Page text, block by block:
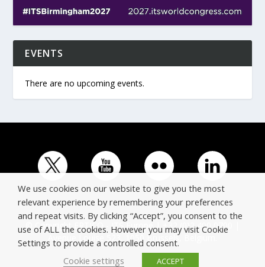
EVENTS
There are no upcoming events.
© Copyright ERTICO - ITS Europe | +32 (0)2 400 0700 |
Avenue Louise 523, 1050 Brussels, Belgium.
We use cookies on our website to give you the most
relevant experience by remembering your preferences
and repeat visits. By clicking “Accept”, you consent to the
use of ALL the cookies. However you may visit Cookie
Settings to provide a controlled consent.
Cookie settings
ACCEPT